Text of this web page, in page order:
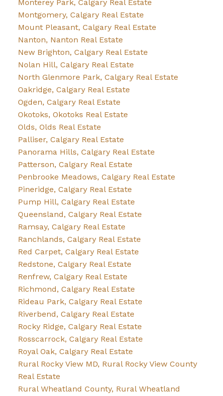
Monterey Park, Calgary Real Estate
Montgomery, Calgary Real Estate
Mount Pleasant, Calgary Real Estate
Nanton, Nanton Real Estate
New Brighton, Calgary Real Estate
Nolan Hill, Calgary Real Estate
North Glenmore Park, Calgary Real Estate
Oakridge, Calgary Real Estate
Ogden, Calgary Real Estate
Okotoks, Okotoks Real Estate
Olds, Olds Real Estate
Palliser, Calgary Real Estate
Panorama Hills, Calgary Real Estate
Patterson, Calgary Real Estate
Penbrooke Meadows, Calgary Real Estate
Pineridge, Calgary Real Estate
Pump Hill, Calgary Real Estate
Queensland, Calgary Real Estate
Ramsay, Calgary Real Estate
Ranchlands, Calgary Real Estate
Red Carpet, Calgary Real Estate
Redstone, Calgary Real Estate
Renfrew, Calgary Real Estate
Richmond, Calgary Real Estate
Rideau Park, Calgary Real Estate
Riverbend, Calgary Real Estate
Rocky Ridge, Calgary Real Estate
Rosscarrock, Calgary Real Estate
Royal Oak, Calgary Real Estate
Rural Rocky View MD, Rural Rocky View County
Real Estate
Rural Wheatland County, Rural Wheatland